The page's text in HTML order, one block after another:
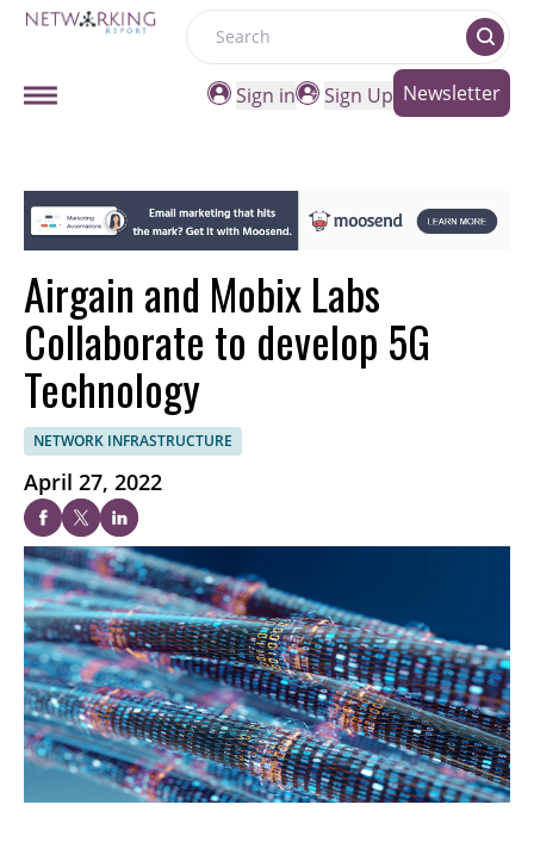
Search
Sign in
Sign Up Newsletter
Airgain and Mobix Labs
Collaborate to develop 5G
Technology
NETWORK INFRASTRUCTURE
April 27, 2022